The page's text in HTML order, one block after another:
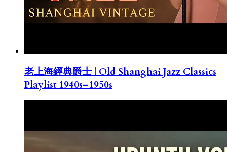
老上海經典爵士 | Old Shanghai Jazz Classics
Playlist 1940s–1950s